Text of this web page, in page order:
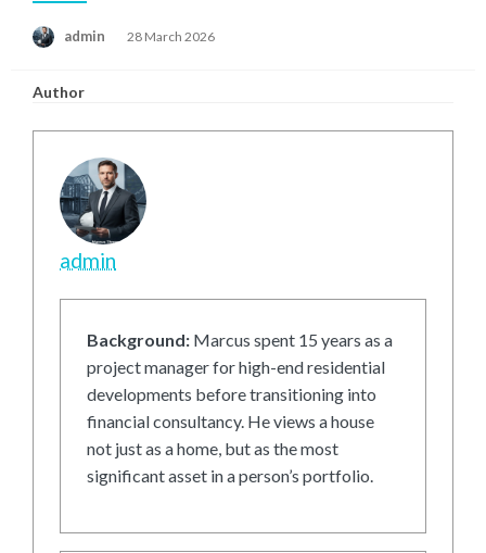
admin
Posted
28 March 2026
Author
admin
Background: Marcus spent 15 years as a
project manager for high-end residential
developments before transitioning into
financial consultancy. He views a house
not just as a home, but as the most
significant asset in a person’s portfolio.